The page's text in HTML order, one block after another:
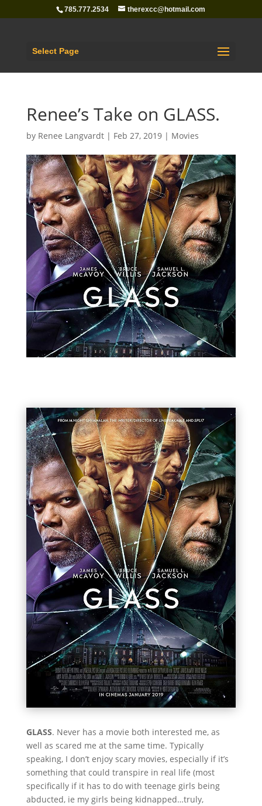
785.777.2534 therexcc@hotmail.com
Select Page
Renee’s Take on GLASS.
by Renee Langvardt| Feb 27, 2019| Movies
GLASS. Never has a movie both interested me, as
well as scared me at the same time. Typically
speaking, I don’t enjoy scary movies, especially if it’s
something that could transpire in real life (most
specifically if it has to do with teenage girls being
abducted, ie my girls being kidnapped…truly,